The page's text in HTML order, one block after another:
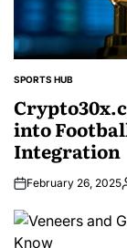
POSTED
SPORTS HUB
into
Integration
February 26, 2025